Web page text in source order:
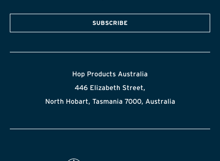
SUBSCRIBE
Hop Products Australia
446 Elizabeth Street,
North Hobart, Tasmania 7000, Australia